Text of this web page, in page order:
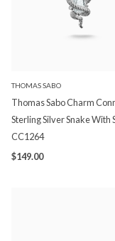
THOMAS SABO
Thomas Sabo Charm
Sterling Silver Snake With
CC1264
$149.00